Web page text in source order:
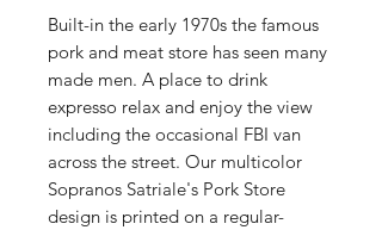
Built-in the early 1970s the famous
pork and meat store has seen many
made men. A place to drink
expresso relax and enjoy the view
including the occasional FBI van
across the street. Our multicolor
Sopranos Satriale's Pork Store
design is printed on a regular-